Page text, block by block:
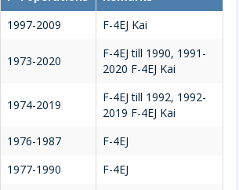
1997-2009 F-4EJ Kai
1973-2020
F-4EJ till 1990, 1991-
2020 F-4EJ Kai
1974-2019
F-4EJ till 1992, 1992-
2019 F-4EJ Kai
1976-1987
F-4EJ
1977-1990
F-4EJ